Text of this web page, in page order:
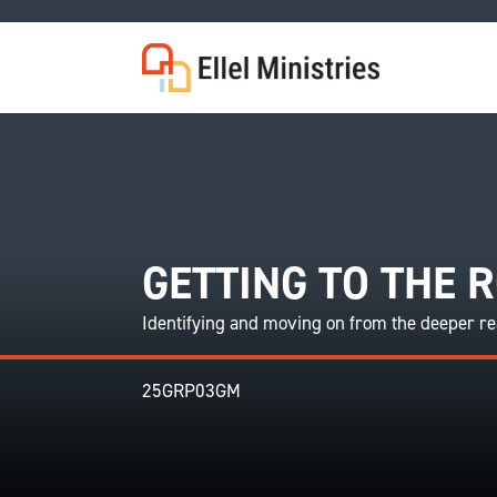
GETTING TO THE
Identifying and moving on from the deeper
25GRP03GM